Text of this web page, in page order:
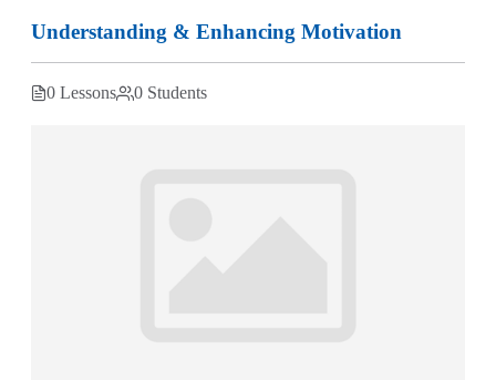
Understanding & Enhancing Motivation
0 Lessons 0 Students